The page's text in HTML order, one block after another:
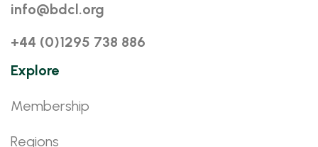
info@bdcl.org
+44 (0)1295 738 886
Explore
Membership
Regions